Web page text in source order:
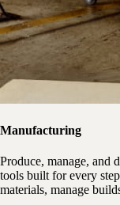
Manufacturing
Produce, manage, and
tools built for every
materials, manage